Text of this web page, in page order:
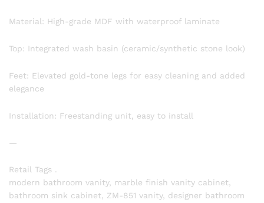
Material: High-grade MDF with waterproof laminate
Top: Integrated wash basin (ceramic/synthetic stone look)
Feet: Elevated gold-tone legs for easy cleaning and added
elegance
Installation: Freestanding unit, easy to install
—
Retail Tags .
modern bathroom vanity, marble finish vanity cabinet,
bathroom sink cabinet, ZM-851 vanity, designer bathroom